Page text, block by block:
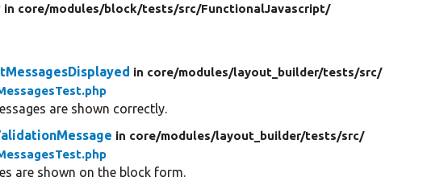
in core/modules/block/tests/src/FunctionalJavascript/
in core/modules/layout_builder/tests/src/
are shown correctly.
in core/modules/layout_builder/tests/src/
are shown on the block form.